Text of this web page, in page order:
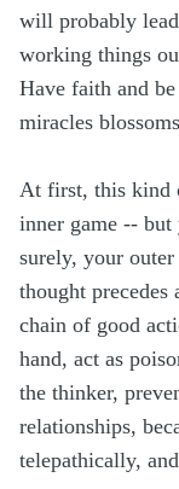
will probably
working things
Have faith and
miracles
At first, this kind
inner game --
surely, your
thought precedes
chain of good
hand, act as
the thinker,
relationships,
telepathically,